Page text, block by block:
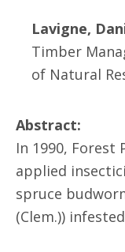
Lavigne,
Timber
of Natural
Abstract:
In 1990, Forest
applied
spruce
(Clem.))